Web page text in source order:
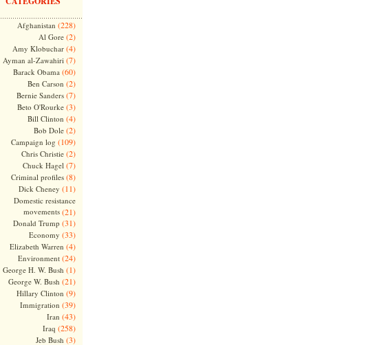
Afghanistan (228)
Al Gore(2)
Amy Klobuchar(4)
Ayman al-Zawahiri (7)
Barack Obama (60)
Ben Carson (2)
Bernie Sanders(7)
Beto O'Rourke(3)
Bill Clinton (4)
Bob Dole(2)
Campaign log (109)
Chris Christie(2)
Chuck Hagel (7)
Criminal profiles(8)
Dick Cheney (11)
Domestic resistance
movements(21)
Donald Trump (31)
Economy (33)
Elizabeth Warren (4)
Environment(24)
George H. W. Bush (1)
George W. Bush (21)
Hillary Clinton (9)
Immigration (39)
Iran (43)
Iraq (258)
Jeb Bush (3)